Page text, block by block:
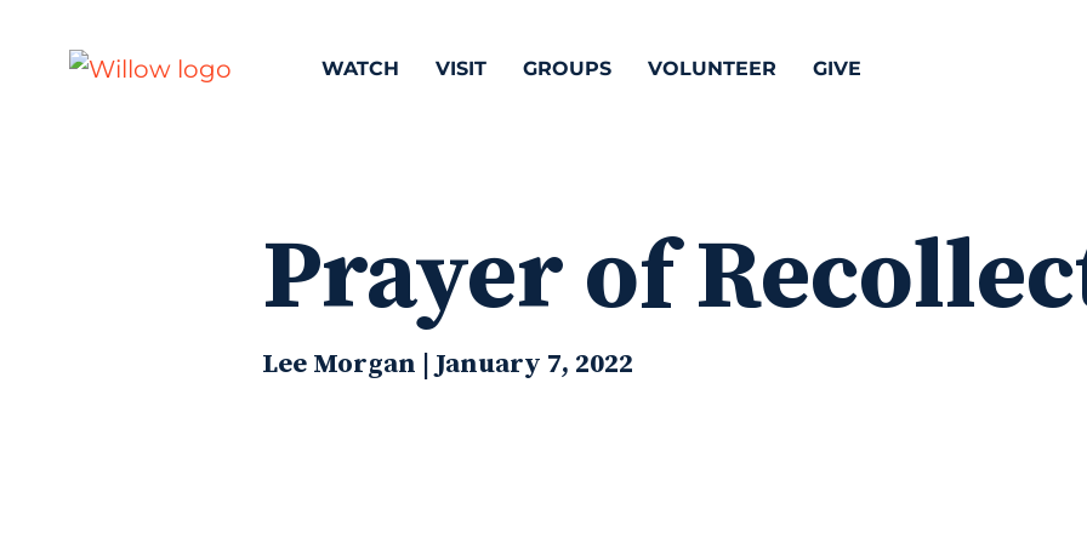
WATCH VISIT GROUPS VOLUNTEER GIVE
Prayer of
Lee Morgan | January 7, 2022